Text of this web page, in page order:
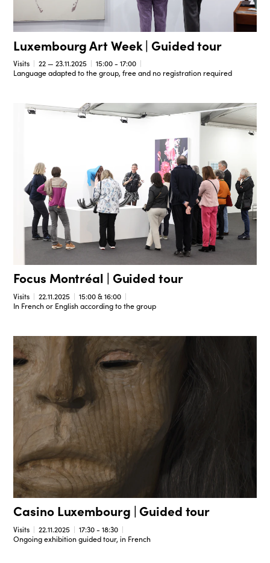
Luxembourg Art Week | Guided tour
Visits 22 — 23.11.2025
15:00 - 17:00
Language adapted to the group, free and no registration required
Focus Montréal | Guided tour
Visits 22.11.2025
15:00 & 16:00
In French or English according to the group
Casino Luxembourg | Guided tour
Visits 22.11.2025
17:30 - 18:30
Ongoing exhibition guided tour, in French